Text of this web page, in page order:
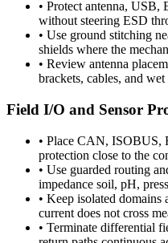
• Protect antenna, USB,
without steering ESD
• Use ground stitching
shields where the
• Review antenna
brackets, cables, and
Field I/O and Sensor
• Place CAN, ISOBUS,
protection close to the
• Use guarded routing
impedance soil, pH,
• Keep isolated domains
current does not cross
• Terminate differential